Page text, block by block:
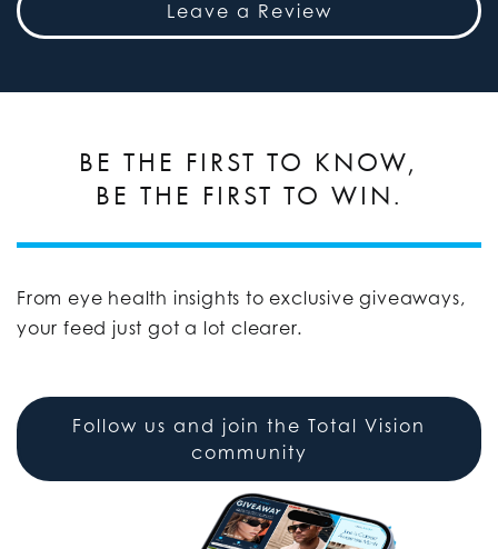
Leave a Review
BE THE FIRST TO KNOW,
BE THE FIRST TO WIN.
From eye health insights to exclusive giveaways,
your feed just got a lot clearer.
Follow us and join the Total Vision
community